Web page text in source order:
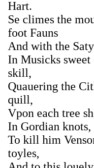
Hart.
Se climes the
foot Fauns
And with the
In Musicks sweet
skill,
Quauering the
quill,
Vpon each tree
In Gordian
To kill him
toyles,